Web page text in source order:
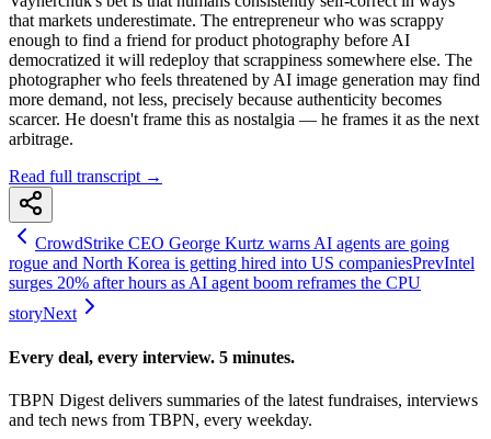
that markets underestimate. The entrepreneur who was scrappy
enough to find a friend for product photography before AI
democratized it will redeploy that scrappiness somewhere else. The
photographer who feels threatened by AI image generation may find
more demand, not less, precisely because authenticity becomes
scarcer. He doesn't frame this as nostalgia — he frames it as the next
arbitrage.
Read full transcript →
CrowdStrike CEO George Kurtz warns AI agents are going
rogue and North Korea is getting hired into US companiesPrevIntel
surges 20% after hours as AI agent boom reframes the CPU
storyNext
Every deal, every interview. 5 minutes.
TBPN Digest delivers summaries of the latest fundraises, interviews
and tech news from TBPN, every weekday.